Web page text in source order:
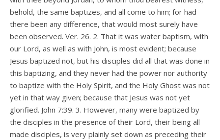
behold, the same baptizes, and all come to him; for had
there been any difference, that would most surely have
been observed. Ver. 26. 2. That it was water baptism, with
our Lord, as well as with John, is most evident; because
Jesus baptized not, but his disciples did all that was done in
this baptizing, and they never had the power nor authority
to baptize with the Holy Spirit, and the Holy Ghost was not
yet in that way given; because that Jesus was not yet
glorified. John 7:39. 3. However, many were baptized by
the disciples in the presence of their Lord, their being all
made disciples, is very plainly set down as preceding their